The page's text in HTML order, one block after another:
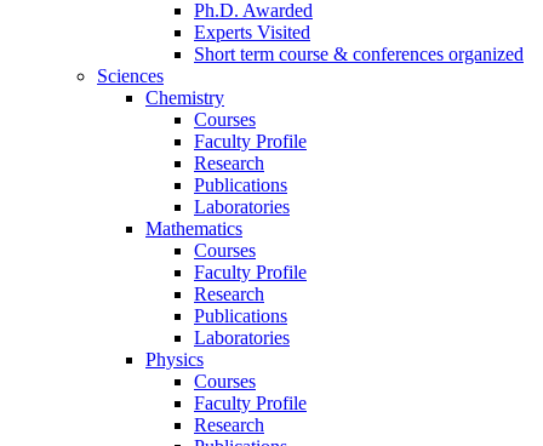
Ph.D. Awarded
Experts Visited
Short term course & conferences organized
Sciences
Chemistry
Courses
Faculty Profile
Research
Publications
Laboratories
Mathematics
Courses
Faculty Profile
Research
Publications
Laboratories
Physics
Courses
Faculty Profile
Research